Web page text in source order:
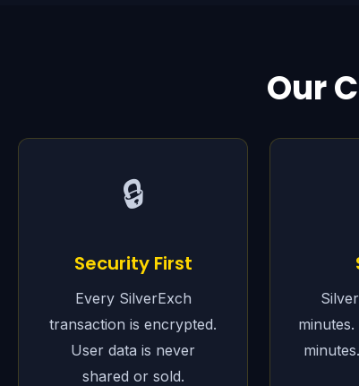
Our
🔒
Security First
Every SilverExch
transaction is encrypted.
User data is never
shared or sold.